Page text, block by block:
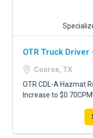
OTR Truck Driver
Conroe, TX
OTR CDL-A Hazmat
Increase to